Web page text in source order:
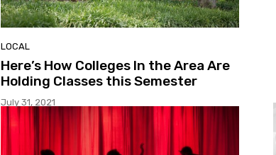
LOCAL
Here’s How Colleges In the Area Are
Holding Classes this Semester
July 31, 2021